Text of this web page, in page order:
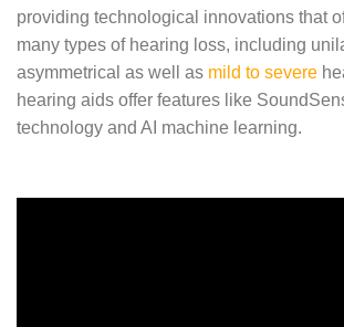
providing technological innovations that
many types of hearing loss, including
asymmetrical as well as mild to severe
hearing aids offer features like
technology and AI machine learning.